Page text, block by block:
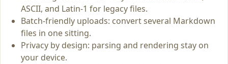
ASCII, and Latin-1 for legacy files.
Batch-friendly uploads: convert several Markdown
files in one sitting.
Privacy by design: parsing and rendering stay on
your device.